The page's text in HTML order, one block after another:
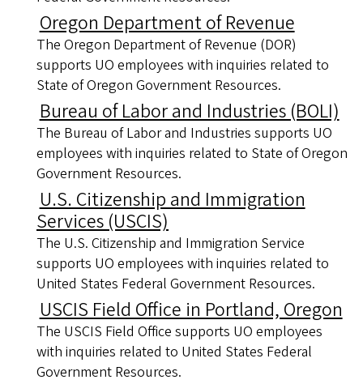
Oregon Department of Revenue
The Oregon Department of Revenue (DOR)
supports UO employees with inquiries related to
State of Oregon Government Resources.
Bureau of Labor and Industries (BOLI)
The Bureau of Labor and Industries supports UO
employees with inquiries related to State of Oregon
Government Resources.
U.S. Citizenship and Immigration
Services (USCIS)
The U.S. Citizenship and Immigration Service
supports UO employees with inquiries related to
United States Federal Government Resources.
USCIS Field Office in Portland, Oregon
The USCIS Field Office supports UO employees
with inquiries related to United States Federal
Government Resources.